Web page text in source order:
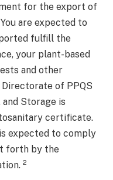
for the export of
are expected to
fulfill the
your plant-based
and other
Directorate of PPQS
Storage is
certificate.
expected to comply
forth by the
2